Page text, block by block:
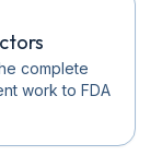
complete
work to FDA